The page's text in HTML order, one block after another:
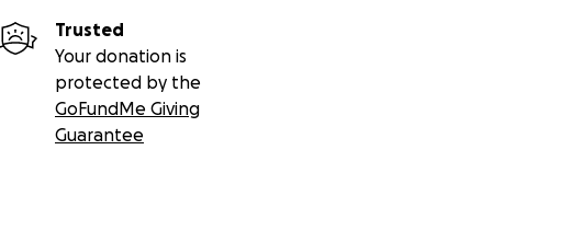
Trusted
Your donation is
protected by the
GoFundMe Giving
Guarantee